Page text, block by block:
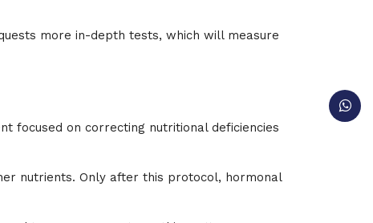
more in-depth tests, which will measure
focused on correcting nutritional deficiencies
nutrients. Only after this protocol, hormonal